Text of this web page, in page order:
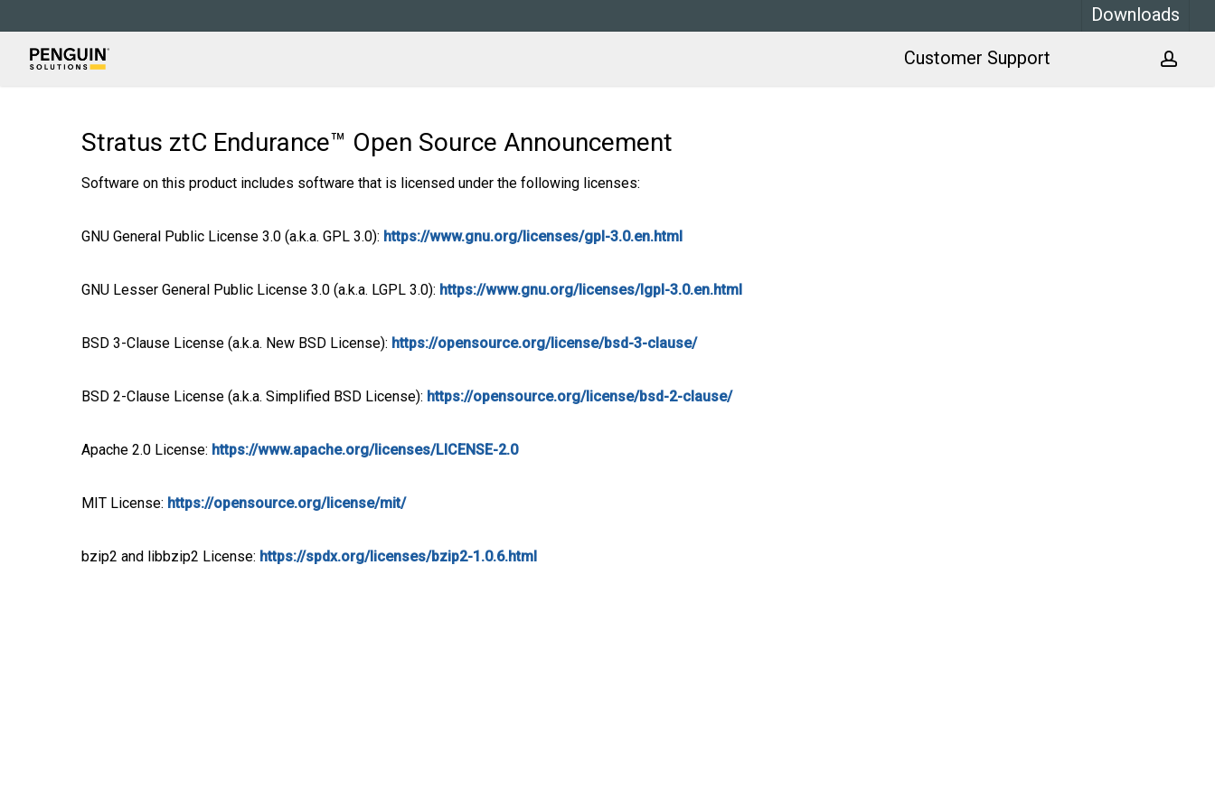
main
Downloads
Customer Support
Stratus ztC Endurance™ Open Source Announcement
Software on this product includes software that is licensed under the following licenses:
GNU General Public License 3.0 (a.k.a. GPL 3.0): https://www.gnu.org/licenses/gpl-3.0.en.html
GNU Lesser General Public License 3.0 (a.k.a. LGPL 3.0): https://www.gnu.org/licenses/lgpl-3.0.en.html
BSD 3-Clause License (a.k.a. New BSD License): https://opensource.org/license/bsd-3-clause/
BSD 2-Clause License (a.k.a. Simplified BSD License): https://opensource.org/license/bsd-2-clause/
Apache 2.0 License: https://www.apache.org/licenses/LICENSE-2.0
MIT License: https://opensource.org/license/mit/
bzip2 and libbzip2 License: https://spdx.org/licenses/bzip2-1.0.6.html